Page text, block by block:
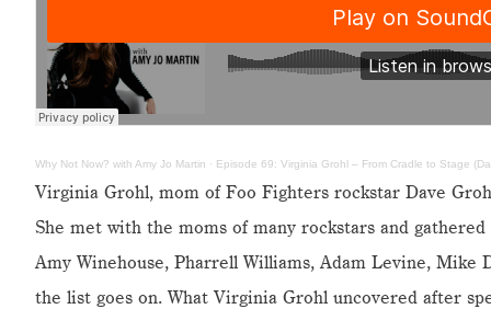
Why Not Now? with Amy Jo Martin · Episode 69: Virginia Grohl – From Cradle to Stage
Virginia Grohl, mom of Foo Fighters rockstar Dave
She met with the moms of many rockstars and
Amy Winehouse, Pharrell Williams, Adam Levine, Mike
the list goes on. What Virginia Grohl uncovered after